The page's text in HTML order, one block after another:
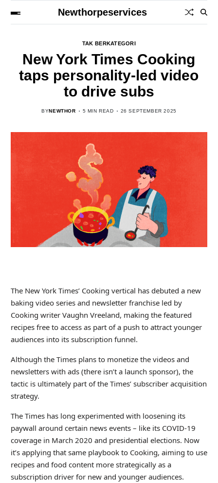
Newthorpeservices
TAK BERKATEGORI
New York Times Cooking
taps personality-led video
to drive subs
BYNEWTHOR 5 MIN READ 26 SEPTEMBER 2025
The New York Times’ Cooking vertical has debuted a new
baking video series and newsletter franchise led by
Cooking writer Vaughn Vreeland, making the featured
recipes free to access as part of a push to attract younger
audiences into its subscription funnel.
Although the Times plans to monetize the videos and
newsletters with ads (there isn’t a launch sponsor), the
tactic is ultimately part of the Times’ subscriber acquisition
strategy.
The Times has long experimented with loosening its
paywall around certain news events – like its COVID-19
coverage in March 2020 and presidential elections. Now
it’s applying that same playbook to Cooking, aiming to use
recipes and food content more strategically as a
subscription driver for new and younger audiences.